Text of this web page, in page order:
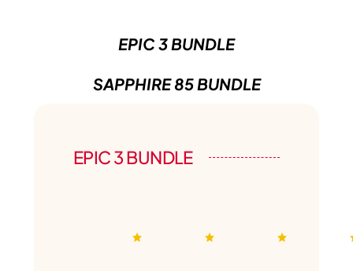
EPIC 3 BUNDLE
SAPPHIRE 85 BUNDLE
EPIC 3 BUNDLE